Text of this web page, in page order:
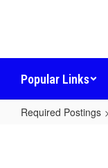
Popular Links
Required Postings